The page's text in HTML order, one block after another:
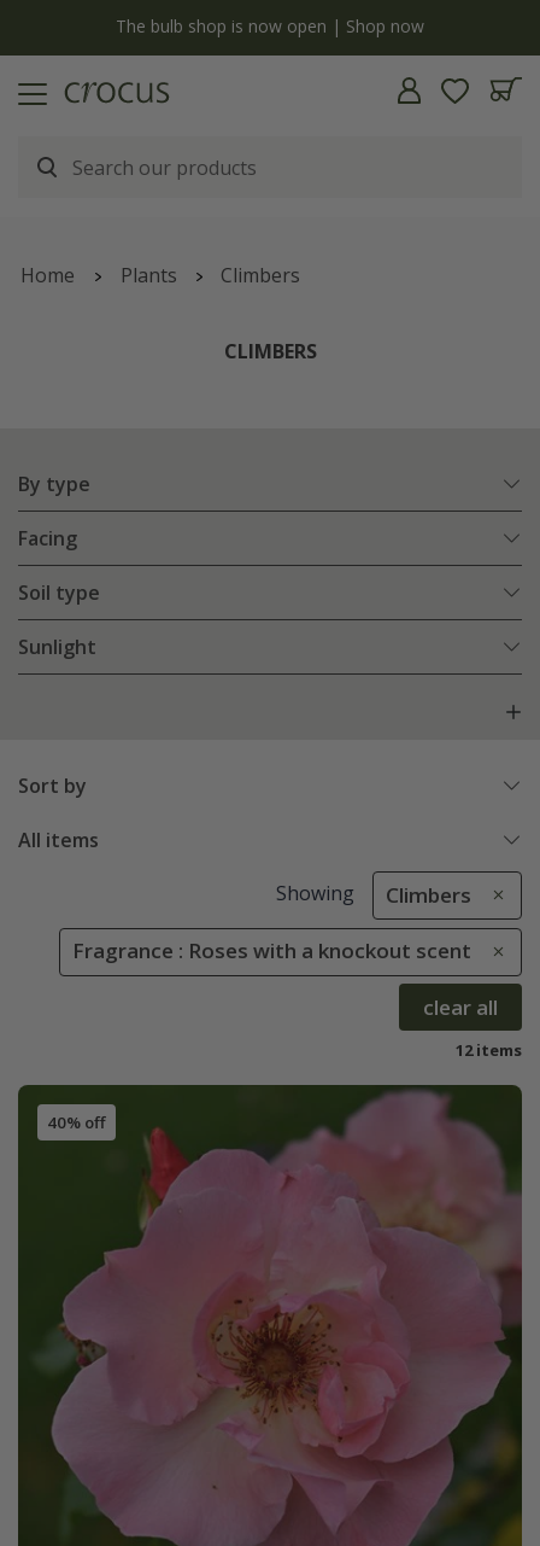
The bulb shop is now open | Shop now
Home Plants Climbers
CLIMBERS
By type
Facing
Soil type
Sunlight
Sort by
All items
Showing Climbers
Fragrance : Roses with a knockout scent
clear all
12 items
40% off